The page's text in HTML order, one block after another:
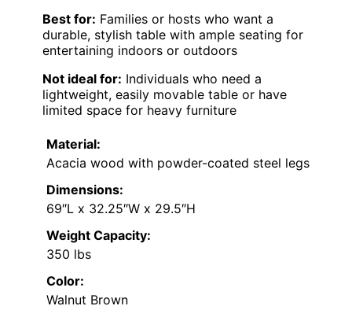
Best for: Families or hosts who want a
durable, stylish table with ample seating for
entertaining indoors or outdoors
Not ideal for: Individuals who need a
lightweight, easily movable table or have
limited space for heavy furniture
Material:
Acacia wood with powder-coated steel legs
Dimensions:
69″L x 32.25″W x 29.5″H
Weight Capacity:
350 lbs
Color:
Walnut Brown